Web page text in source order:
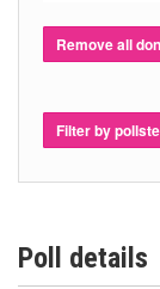
Remove all
Filter by
Poll details